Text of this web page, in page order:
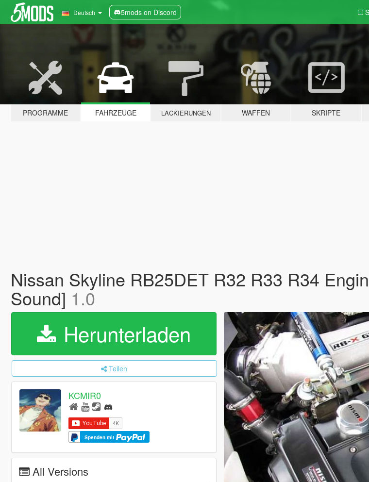
Deutsch 5mods on Discord
PROGRAMME FAHRZEUGE LACKIERUNGEN WAFFEN SKRIPTE
Nissan Skyline RB25DET R32 R33 R34
Sound] 1.0
Herunterladen
Teilen
KCMIR0
Spenden mit
All Versions